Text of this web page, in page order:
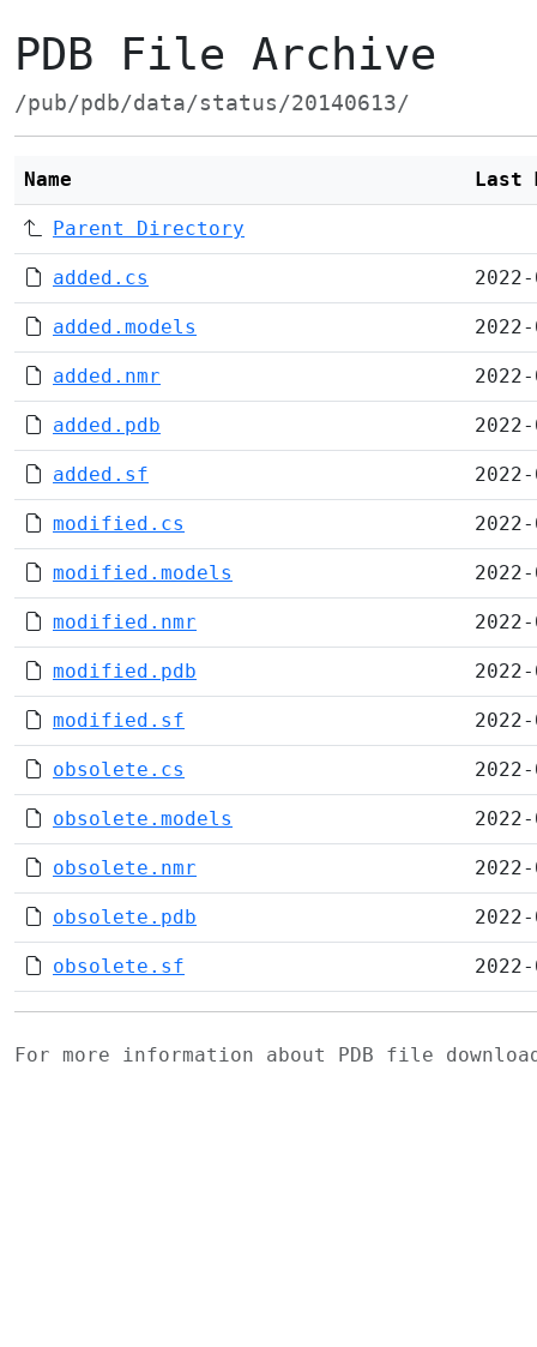
PDB File Archive
/pub/pdb/data/status/20140613/
Name Last
Parent Directory
added.cs
added.models
added.nmr
added.pdb
added.sf
modified.cs
modified.models
modified.nmr
modified.pdb
modified.sf
obsolete.cs
obsolete.models
obsolete.nmr
obsolete.pdb
obsolete.sf
For more information about PDB file